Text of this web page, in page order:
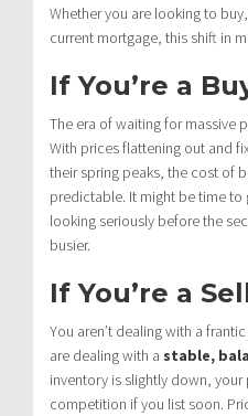
Whether you are looking to
current mortgage, this shift in
If You’re a
The era of waiting for massive
With prices flattening out and
their spring peaks, the cost of
predictable. It might be time
looking seriously before the
busier.
If You’re a
You aren’t dealing with a
are dealing with a stable,
inventory is slightly down,
competition if you list soon.